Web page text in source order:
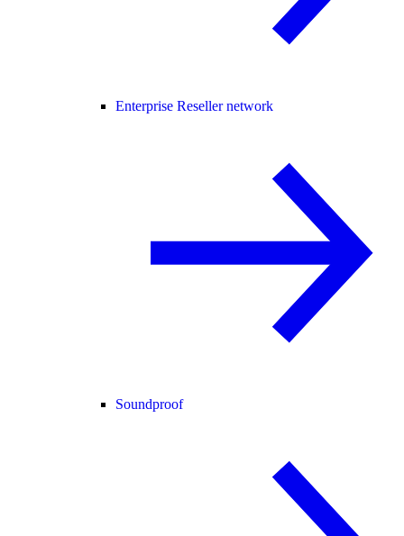
Enterprise Reseller network
Soundproof